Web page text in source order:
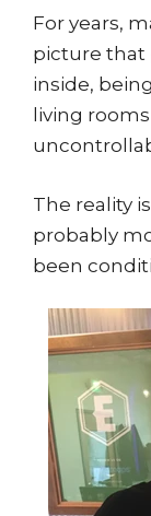
For years,
picture that
inside,
living
The reality
probably
been